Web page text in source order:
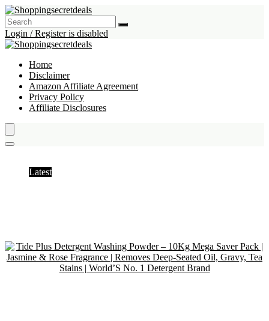
Login / Register is disabled
Home
Disclaimer
Amazon Affiliate Agreement
Privacy Policy
Affiliate Disclosures
Latest